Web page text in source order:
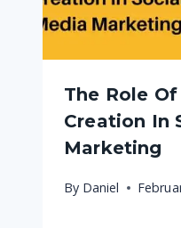
The Role
Creation In
Marketing
By Daniel